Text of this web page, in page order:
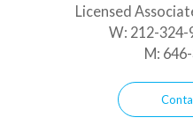
Licensed
W: 212-324-
M: